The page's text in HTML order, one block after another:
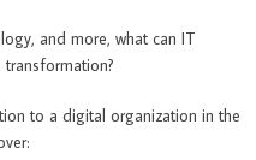
and more, what can IT
to a digital organization in the